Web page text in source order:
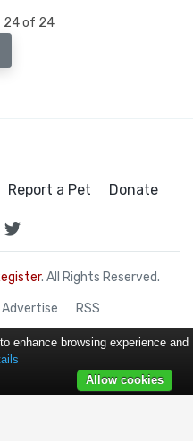
24 of 24
Report a Pet Donate
. All Rights Reserved.
Advertise RSS
enhance browsing experience and
Allow cookies